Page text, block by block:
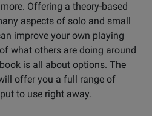
Offering a theory-based
aspects of solo and small
improve your own playing
what others are doing around
is all about options. The
offer you a full range of
to use right away.